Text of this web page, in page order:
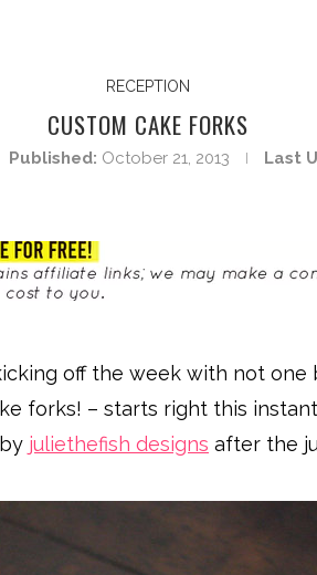
RECEPTION
CUSTOM CAKE FORKS
Published: October 21, 2013 Last
off the week with not
forks! – starts right this
juliethefish designs after the